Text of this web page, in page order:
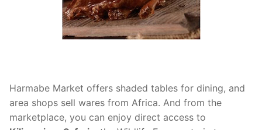
Harmabe Market offers shaded tables for dining, and
area shops sell wares from Africa. And from the
marketplace, you can enjoy direct access to